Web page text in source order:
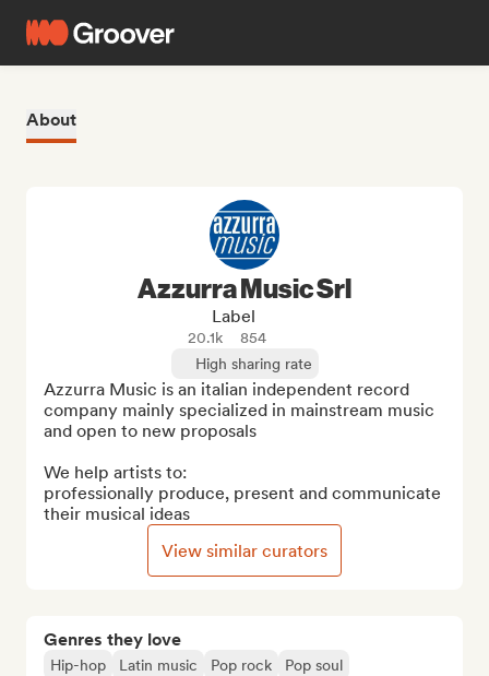
About
Genres they love
Hip-hop Latin music Pop rock
Pop soul
Azzurra Music Srl
Label
20.1k
854
High sharing rate
Azzurra Music is an italian independent record
company mainly specialized in mainstream music
and open to new proposals
We help artists to:
professionally produce, present and communicate
their musical ideas
View similar curators